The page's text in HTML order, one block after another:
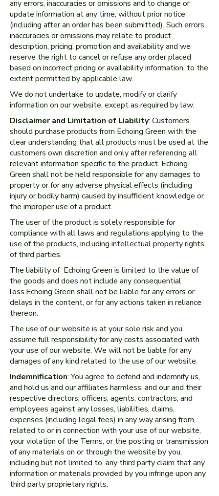
any errors, inaccuracies or omissions and to change or
update information at any time, without prior notice
(including after an order has been submitted). Such errors,
inaccuracies or omissions may relate to product
description, pricing, promotion and availability and we
reserve the right to cancel or refuse any order placed
based on incorrect pricing or availability information, to the
extent permitted by applicable law.
We do not undertake to update, modify or clarify
information on our website, except as required by law.
Disclaimer and Limitation of Liability: Customers
should purchase products from Echoing Green with the
clear understanding that all products must be used at the
customers own discretion and only after referencing all
relevant information specific to the product. Echoing
Green shall not be held responsible for any damages to
property or for any adverse physical effects (including
injury or bodily harm) caused by insufficient knowledge or
the improper use of a product.
The user of the product is solely responsible for
compliance with all laws and regulations applying to the
use of the products, including intellectual property rights
of third parties.
The liability of Echoing Green is limited to the value of
the goods and does not include any consequential
loss.Echoing Green shall not be liable for any errors or
delays in the content, or for any actions taken in reliance
thereon.
The use of our website is at your sole risk and you
assume full responsibility for any costs associated with
your use of our website. We will not be liable for any
damages of any kind related to the use of our website.
Indemnification: You agree to defend and indemnify us,
and hold us and our affiliates harmless, and our and their
respective directors, officers, agents, contractors, and
employees against any losses, liabilities, claims,
expenses (including legal fees) in any way arising from,
related to or in connection with your use of our website,
your violation of the Terms, or the posting or transmission
of any materials on or through the website by you,
including but not limited to, any third party claim that any
information or materials provided by you infringe upon any
third party proprietary rights.